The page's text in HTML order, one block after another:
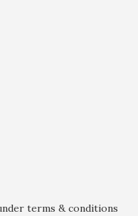
terms & conditions